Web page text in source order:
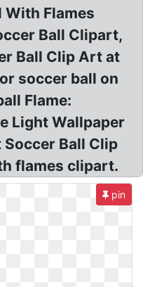
With Flames
Ball Clipart,
Ball Clip Art at
soccer ball on
Flame:
Light Wallpaper
Soccer Ball Clip
flames clipart.
pin